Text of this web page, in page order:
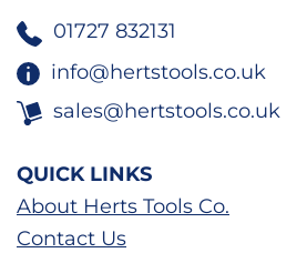
01727 832131
info@hertstools.co.uk
sales@hertstools.co.uk
QUICK LINKS
About Herts Tools Co.
Contact Us